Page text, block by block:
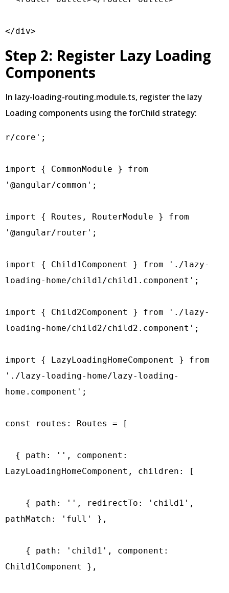
</div>
Step 2: Register Lazy Loading
Components
In lazy-loading-routing.module.ts, register the lazy
Loading components using the forChild strategy:
r/core';
import { CommonModule } from
'@angular/common';
import { Routes, RouterModule } from
'@angular/router';
import { Child1Component } from './lazy-
loading-home/child1/child1.component';
import { Child2Component } from './lazy-
loading-home/child2/child2.component';
import { LazyLoadingHomeComponent } from
'./lazy-loading-home/lazy-loading-
home.component';
const routes: Routes = [
{ path: '', component:
LazyLoadingHomeComponent, children: [
{ path: '', redirectTo: 'child1',
pathMatch: 'full' },
{ path: 'child1', component:
Child1Component },